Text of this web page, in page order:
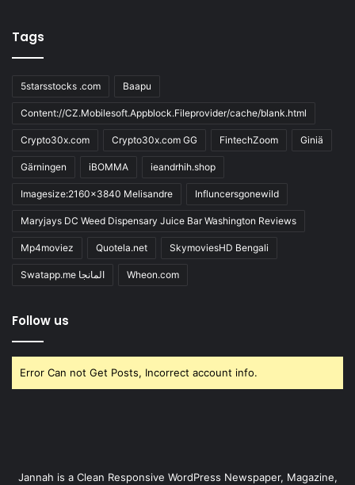
Tags
5starsstocks .com Baapu
Content://CZ.Mobilesoft.Appblock.Fileprovider/cache/blank.html
Crypto30x.com Crypto30x.com GG FintechZoom Giniä
Gärningen iBOMMA ieandrhih.shop
Imagesize:2160x3840 Melisandre Influncersgonewild
Maryjays DC Weed Dispensary Juice Bar Washington Reviews
Mp4moviez Quotela.net SkymoviesHD Bengali
Swatapp.me المانجا Wheon.com
Follow us
Error Can not Get Posts, Incorrect account info.
Jannah is a Clean Responsive WordPress Newspaper, Magazine,